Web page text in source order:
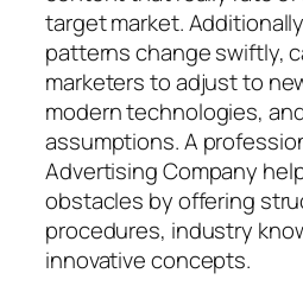
target market.
patterns change swiftly,
marketers to adjust to
modern technologies,
assumptions. A
Advertising Company
obstacles by offering
procedures, industry
innovative concepts.